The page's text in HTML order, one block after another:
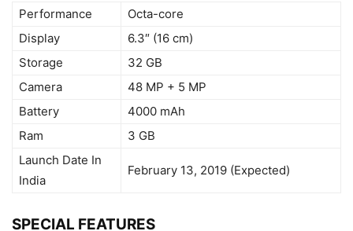
Performance
Octa-core
Display
6.3″ (16 cm)
Storage
32 GB
Camera
48 MP + 5 MP
Battery
4000 mAh
Ram
3 GB
Launch Date In
India
February 13, 2019 (Expected)
SPECIAL FEATURES